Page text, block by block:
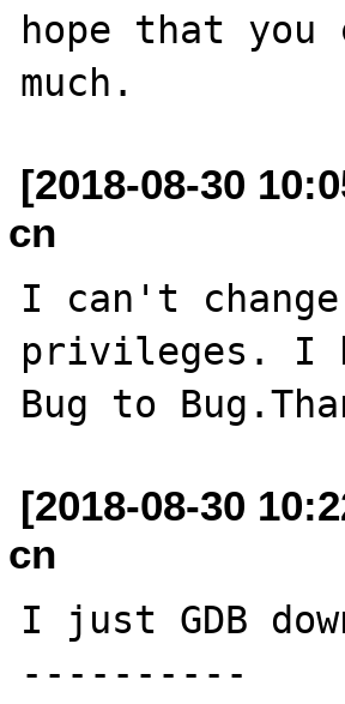
hope that
[2018-08-30
cn
I can't
privileges. I
[2018-08-30
cn
I just GDB
----------